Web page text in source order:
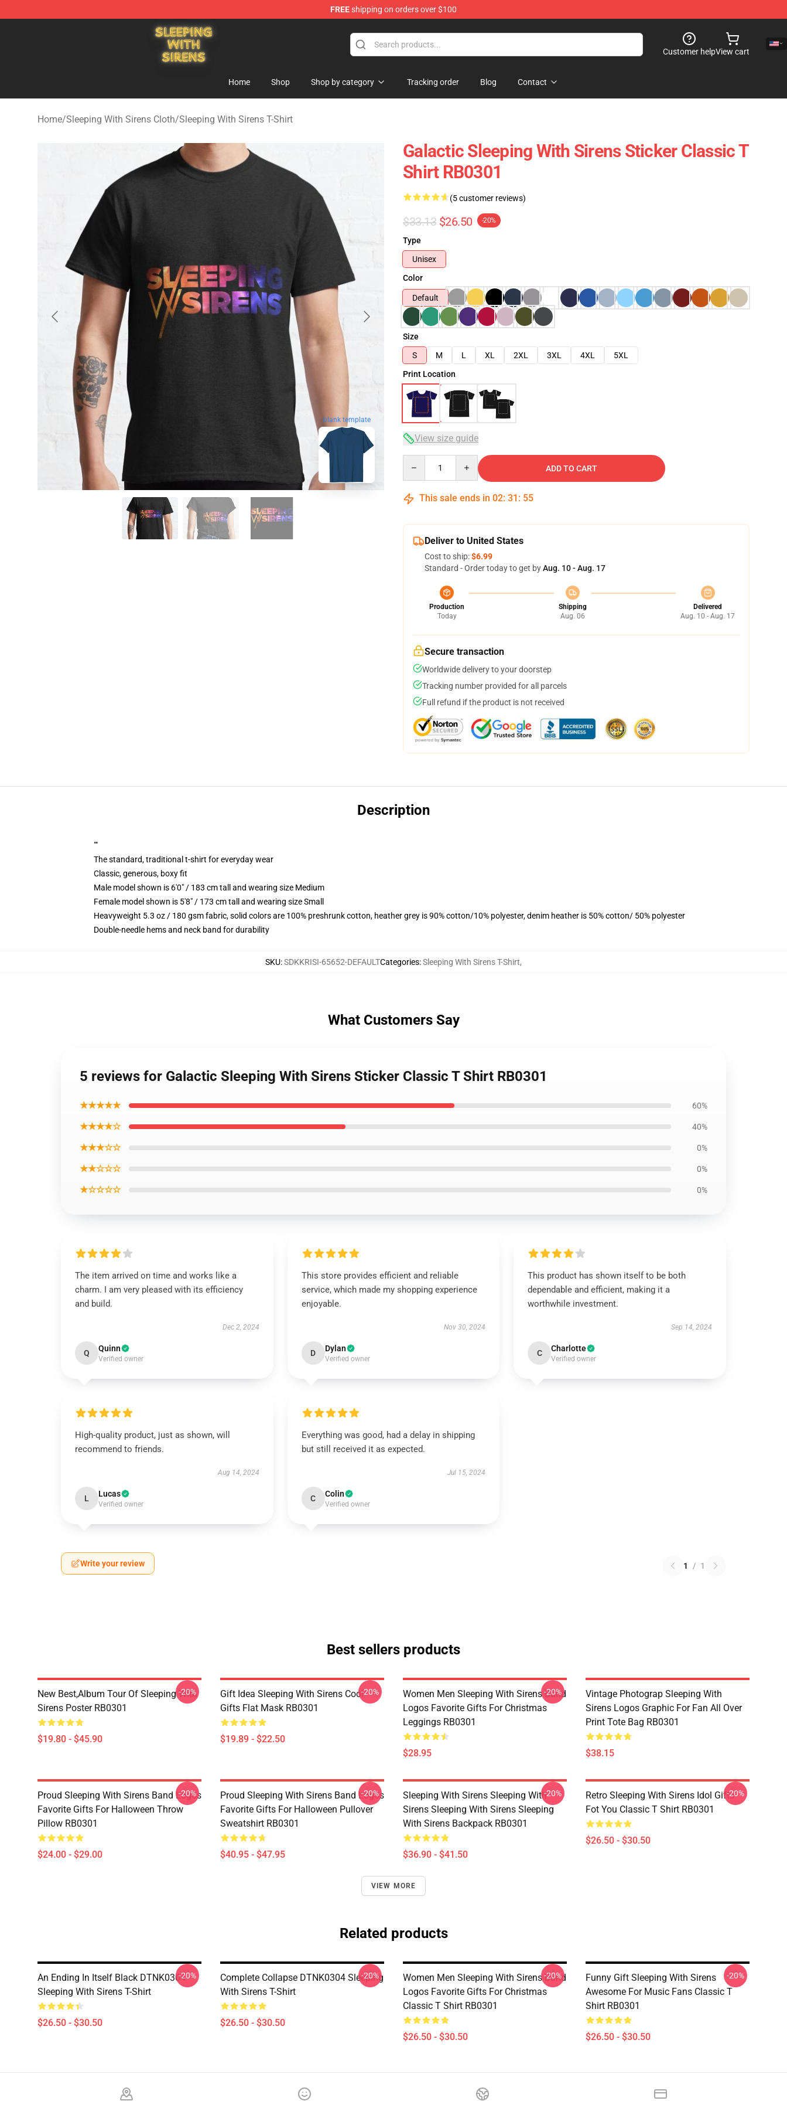
FREEshipping on orders over $100
Sleeping With Sirens Store - Official Sleeping With Sirens Merchandise Shop
Customer helpView cart
Home Shop Shop by category Tracking order Blog Contact
Home/Sleeping With Sirens Cloth/Sleeping With Sirens T-Shirt
blank template
Galactic Sleeping With Sirens Sticker Classic T
Shirt RB0301
(5 customer reviews)
$33.13 $26.50 -20%
Type
Unisex
Color
Default
Size
S
M L XL 2XL 3XL 4XL
5XL
Print Location
View size guide
ADD TO CART
This sale ends in 02: 31 : 54
Deliver to United States
Cost to ship:$6.99
Standard - Order today to get byAug. 10 - Aug. 17
Production
Today
Shipping
Aug. 06
Delivered
Aug. 10 - Aug. 17
Secure transaction
Worldwide delivery to your doorstep
Tracking number provided for all parcels
Full refund if the product is not received
Description
""
The standard, traditional t-shirt for everyday wear
Classic, generous, boxy fit
Male model shown is 6'0" / 183 cm tall and wearing size Medium
Female model shown is 5'8" / 173 cm tall and wearing size Small
Heavyweight 5.3 oz / 180 gsm fabric, solid colors are 100% preshrunk cotton, heather grey is 90% cotton/10% polyester, denim heather is 50% cotton/ 50% polyester
Double-needle hems and neck band for durability
SKU:SDKKRISI-65652-DEFAULTCategories:Sleeping With Sirens T-Shirt,
What Customers Say
5 reviews for Galactic Sleeping With Sirens Sticker Classic T Shirt RB0301
★★★★★ 60%
★★★★☆ 40%
★★★☆☆ 0%
★★☆☆☆ 0%
★☆☆☆☆ 0%
The item arrived on time and works like a
charm. I am very pleased with its efficiency
and build.
Dec 2, 2024
Q Quinn
Verified owner
This store provides efficient and reliable
service, which made my shopping experience
enjoyable.
Nov 30, 2024
D Dylan
Verified owner
This product has shown itself to be both
dependable and efficient, making it a
worthwhile investment.
Sep 14, 2024
C Charlotte
Verified owner
High-quality product, just as shown, will
recommend to friends.
Aug 14, 2024
L Lucas
Verified owner
Everything was good, had a delay in shipping
but still received it as expected.
Jul 15, 2024
C Colin
Verified owner
Write your review 1 / 1
Best sellers products
New Best,album Tour Of Sleeping With
Sirens Poster RB0301
$19.80 - $45.90
-20%
Gift Idea Sleeping With Sirens Cool
Gifts Flat Mask RB0301
$19.89 - $22.50
-20%
Women Men Sleeping With Sirens Band
Logos Favorite Gifts For Christmas
Leggings RB0301
$28.95
-20%
Vintage Photograp Sleeping With
Sirens Logos Graphic For Fan All Over
Print Tote Bag RB0301
$38.15
Proud Sleeping With Sirens Band Logos
Favorite Gifts For Halloween Throw
Pillow RB0301
$24.00 - $29.00
-20%
Proud Sleeping With Sirens Band Logos
Favorite Gifts For Halloween Pullover
Sweatshirt RB0301
$40.95 - $47.95
-20%
Sleeping With Sirens Sleeping With
Sirens Sleeping With Sirens Sleeping
With Sirens Backpack RB0301
$36.90 - $41.50
-20%
Retro Sleeping With Sirens Idol Gifts
Fot You Classic T Shirt RB0301
$26.50 - $30.50
-20%
VIEW MORE
Related products
An Ending In Itself Black DTNK0304
Sleeping With Sirens T-Shirt
$26.50 - $30.50
-20%
Complete Collapse DTNK0304 Sleeping
With Sirens T-Shirt
$26.50 - $30.50
-20%
Women Men Sleeping With Sirens Band
Logos Favorite Gifts For Christmas
Classic T Shirt RB0301
$26.50 - $30.50
-20%
Funny Gift Sleeping With Sirens
Awesome For Music Fans Classic T
Shirt RB0301
$26.50 - $30.50
-20%